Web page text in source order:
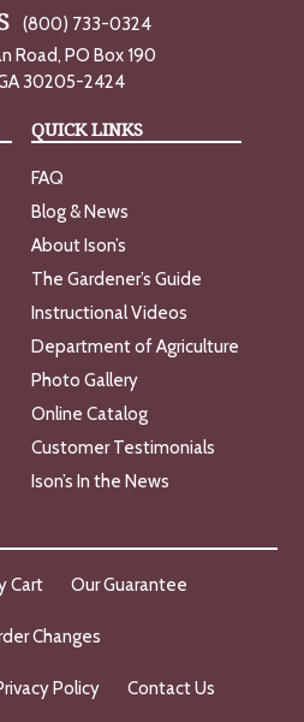
(800) 733-0324
Road, PO Box 190
30205-2424
QUICK LINKS
FAQ
Blog & News
About Ison’s
The Gardener’s Guide
Instructional Videos
Department of Agriculture
Photo Gallery
Online Catalog
Customer Testimonials
Ison’s In the News
Cart Our Guarantee
Changes
Policy Contact Us